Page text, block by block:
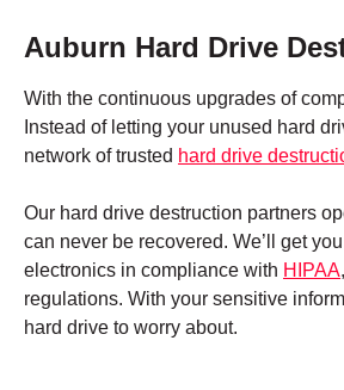
Auburn Hard Drive
With the continuous upgrades of
Instead of letting your unused hard
network of trusted hard drive
Our hard drive destruction partners
can never be recovered. We’ll get
electronics in compliance with HIPAA,
regulations. With your sensitive
hard drive to worry about.